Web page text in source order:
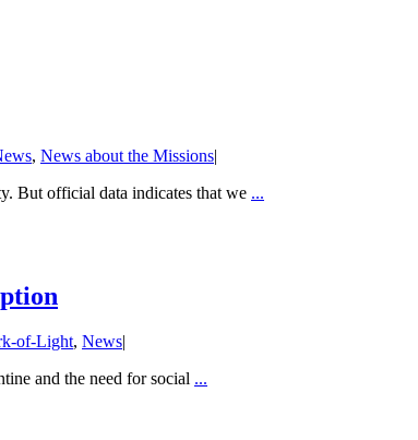
, News about the Missions|
But official data indicates that we ...
of-Light, News|
and the need for social ...